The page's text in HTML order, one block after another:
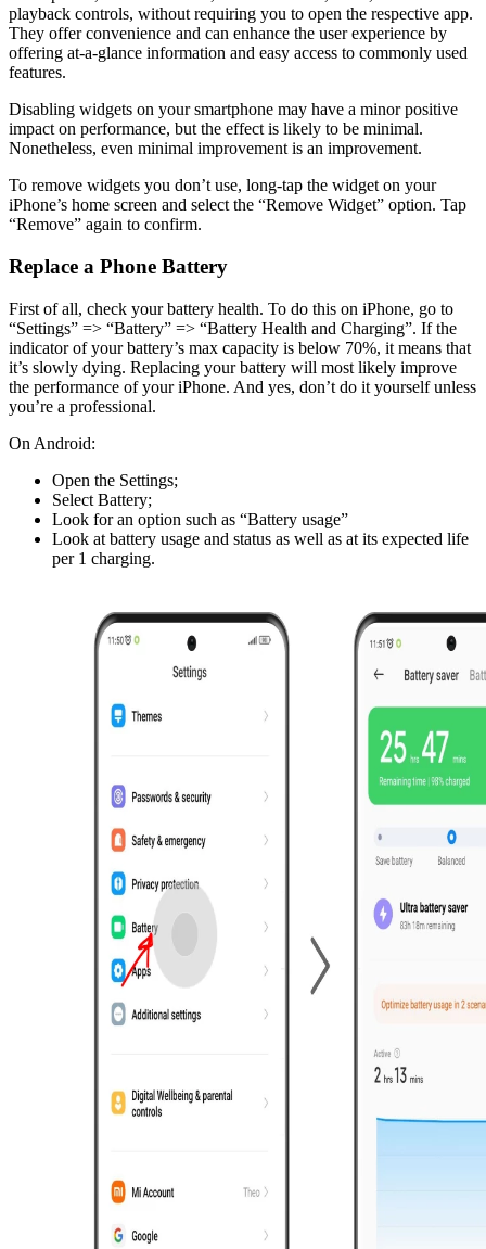
playback controls, without requiring you to open the respective app.
They offer convenience and can enhance the user experience by
offering at-a-glance information and easy access to commonly used
features.
Disabling widgets on your smartphone may have a minor positive
impact on performance, but the effect is likely to be minimal.
Nonetheless, even minimal improvement is an improvement.
To remove widgets you don’t use, long-tap the widget on your
iPhone’s home screen and select the “Remove Widget” option. Tap
“Remove” again to confirm.
Replace a Phone Battery
First of all, check your battery health. To do this on iPhone, go to
“Settings” => “Battery” => “Battery Health and Charging”. If the
indicator of your battery’s max capacity is below 70%, it means that
it’s slowly dying. Replacing your battery will most likely improve
the performance of your iPhone. And yes, don’t do it yourself unless
you’re a professional.
On Android:
Open the Settings;
Select Battery;
Look for an option such as “Battery usage”
Look at battery usage and status as well as at its expected life
per 1 charging.